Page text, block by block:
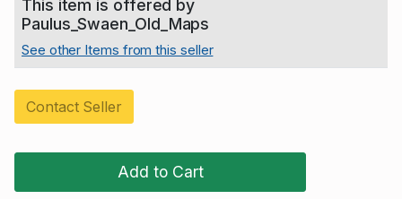
This item is offered by
Paulus_Swaen_Old_Maps
See other Items from this seller
Contact Seller
Add to Cart